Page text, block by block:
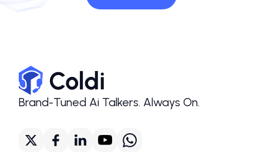
Brand-Tuned Ai Talkers. Always On.